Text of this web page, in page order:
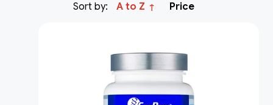
Sort by:
A to Z ↑ Price